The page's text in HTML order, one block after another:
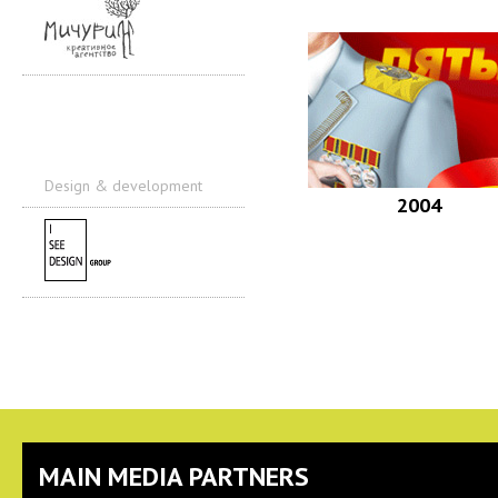
Design & development
2004
MAIN MEDIA PARTNERS